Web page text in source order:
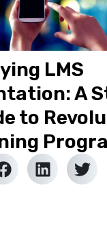
LMS
A
to